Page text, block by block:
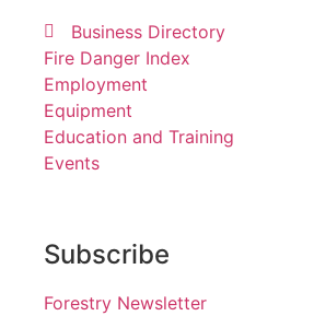
Business Directory
Fire Danger Index
Employment
Equipment
Education and Training
Events
Subscribe
Forestry Newsletter